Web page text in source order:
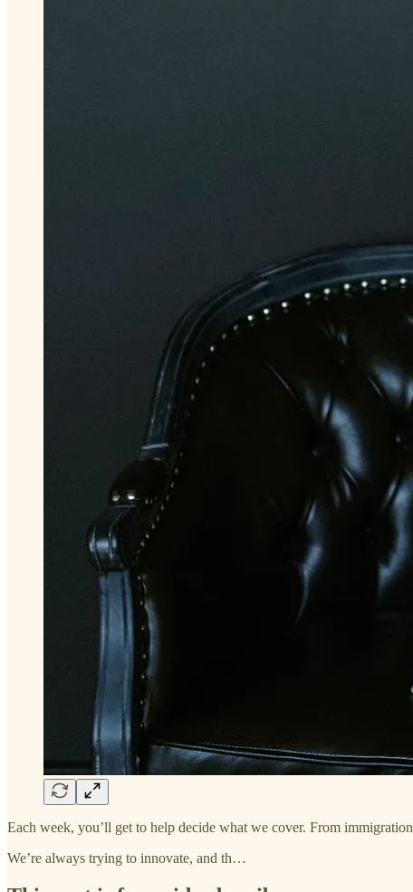
Each week, you’ll get to help decide what we cover. From
We’re always trying to innovate, and th…